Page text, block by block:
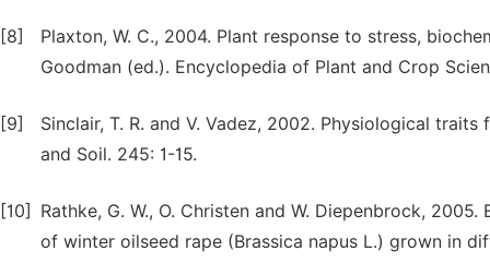
[8]
Plaxton, W. C., 2004. Plant response to stress,
Goodman (ed.). Encyclopedia of Plant and Crop
[9]
Sinclair, T. R. and V. Vadez, 2002. Physiological
and Soil. 245: 1-15.
[10]
Rathke, G. W., O. Christen and W. Diepenbrock,
of winter oilseed rape (Brassica napus L.) grown in